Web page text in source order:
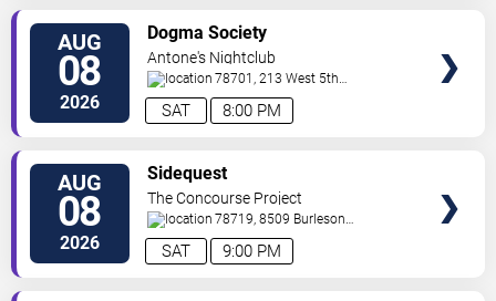
AUG
08
2026 8:00 PM
SAT
Dogma Society
Antone's Nightclub
78701, 213 West 5th
Street Austin,TX,US
AUG
08
2026 9:00 PM
SAT
Sidequest
The Concourse Project
78719, 8509 Burleson
Rd Austin,TX,US